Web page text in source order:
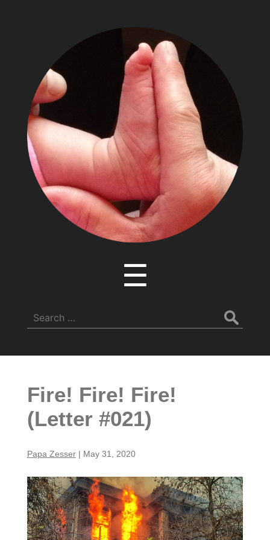
Adventures
of
Papa
Zesser
☰
for:
Fire! Fire! Fire!
(Letter #021)
Papa Zesser | May 31, 2020